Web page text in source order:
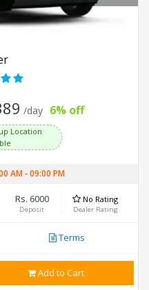
/day 6% off
Location
AM-09:00 PM
Rs. 6000
Deposit
No Rating
Dealer Rating
Terms
Add to Cart